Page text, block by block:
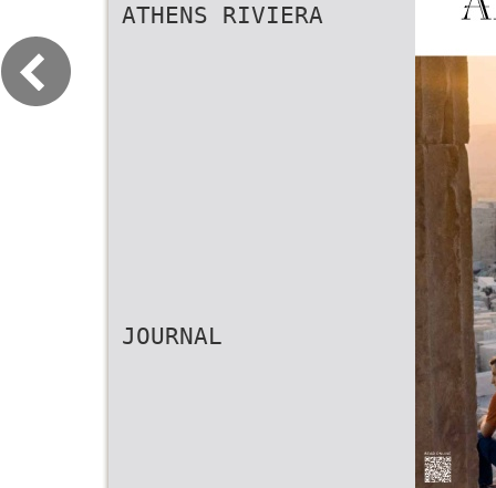
ATHENS RIVIERA
JOURNAL